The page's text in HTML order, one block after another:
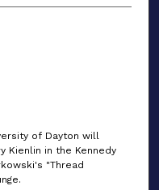
of Dayton will
Kienlin in the Kennedy
"Thread